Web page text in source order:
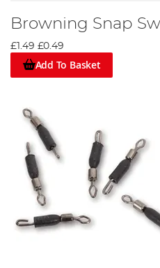
Browning Snap
£1.49 £0.49
Add To Basket